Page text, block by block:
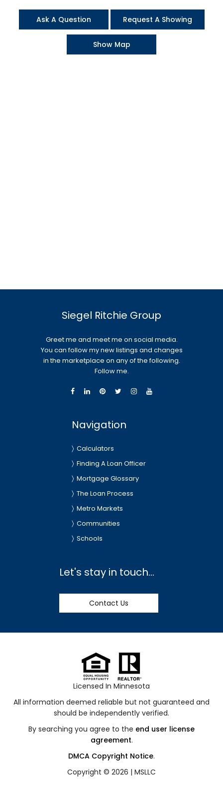
Ask A Question Request A Showing
Show Map
Siegel Ritchie Group
Greet me and meet me on social media.
You can follow my new listings and changes
in the marketplace on any of the following.
Follow me.
Navigation
Calculators
Finding A Loan Officer
Mortgage Glossary
The Loan Process
Metro Markets
Communities
Schools
Let's stay in touch...
Contact Us
Licensed In Minnesota
All information deemed reliable but not guaranteed and
should be independently verified.
By searching you agree to the end user license
agreement.
DMCA Copyright Notice.
Copyright © 2026 | MSLLC